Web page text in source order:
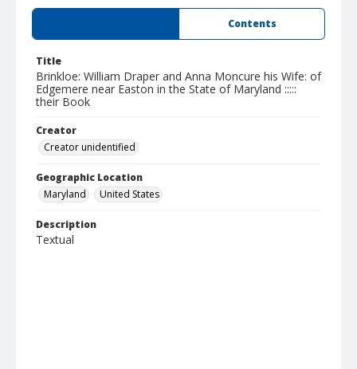
Contents
Title
Brinkloe: William Draper and Anna Moncure his Wife: of
Edgemere near Easton in the State of Maryland :::::
their Book
Creator
Creator unidentified
Geographic Location
Maryland
United States
Description
Textual